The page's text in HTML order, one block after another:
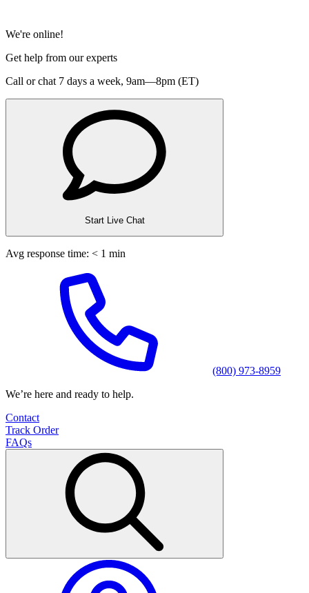
We're online!
Get help from our experts
Call or chat 7 days a week, 9am—8pm (ET)
Start Live Chat
Avg response time: < 1 min
(800) 973-8959
We’re here and ready to help.
Contact
Track Order
FAQs